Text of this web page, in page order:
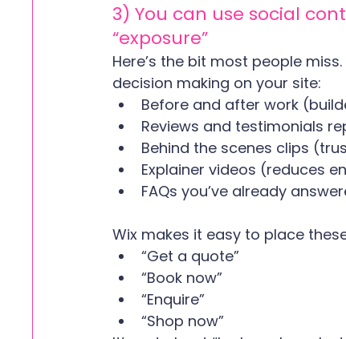
3) You can use social
“exposure”
Here’s the bit most people
decision making on your site:
Before and after work
Reviews and testimonials
Behind the scenes clips
Explainer videos (reduces
FAQs you’ve already
Wix makes it easy to place
“Get a quote”
“Book now”
“Enquire”
“Shop now”